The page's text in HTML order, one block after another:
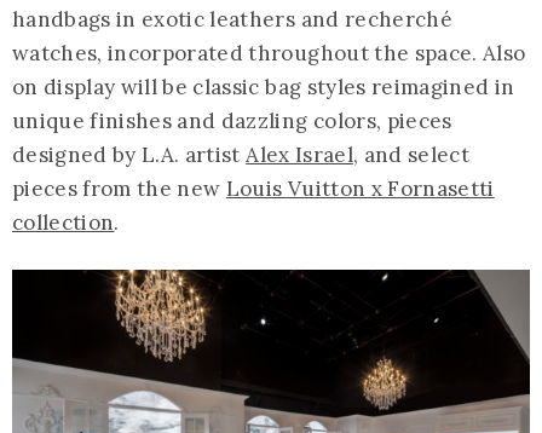
handbags in exotic leathers and recherché
watches, incorporated throughout the space. Also
on display will be classic bag styles reimagined in
unique finishes and dazzling colors, pieces
designed by L.A. artistAlex Israel, and select
pieces from the new Louis Vuitton x Fornasetti
collection.